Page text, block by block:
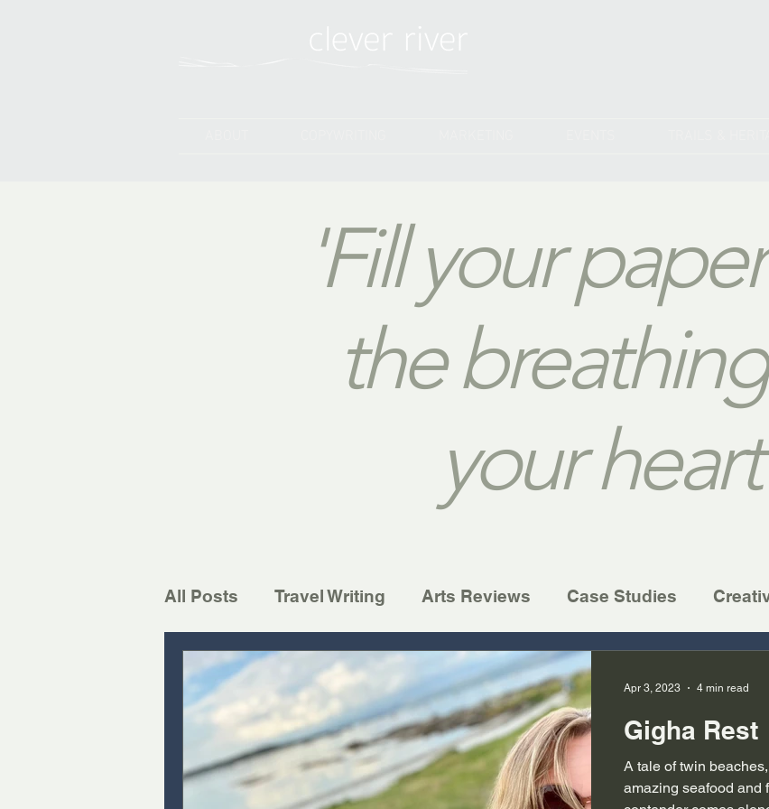
'Fill your
the
your
All Posts Travel Writing Arts Reviews Case Studies
Gigha Rest
A tale of twin
amazing seafood and
Apr 3, 2023 4 min read